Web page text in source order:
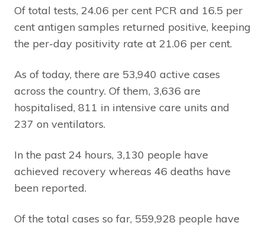
Of total tests, 24.06 per cent PCR and 16.5 per
cent antigen samples returned positive, keeping
the per-day positivity rate at 21.06 per cent.
As of today, there are 53,940 active cases
across the country. Of them, 3,636 are
hospitalised, 811 in intensive care units and
237 on ventilators.
In the past 24 hours, 3,130 people have
achieved recovery whereas 46 deaths have
been reported.
Of the total cases so far, 559,928 people have